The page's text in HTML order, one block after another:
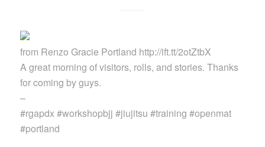
from Renzo Gracie Portland http://ift.tt/2otZtbX
A great morning of visitors, rolls, and stories. Thanks
for coming by guys.
–
#rgapdx #workshopbjj #jiujitsu #training #openmat
#portland